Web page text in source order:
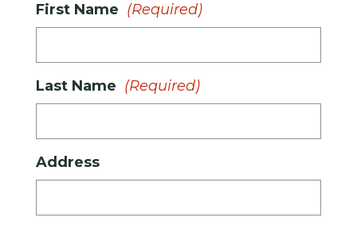
First Name (Required)
Last Name (Required)
Address